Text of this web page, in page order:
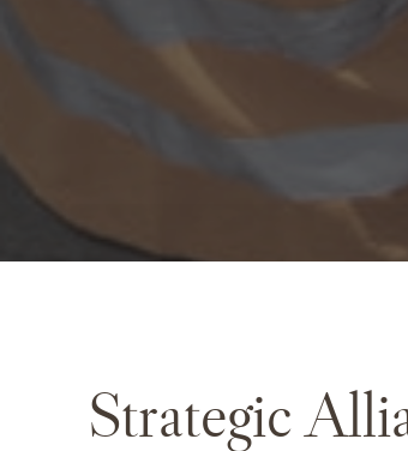
Strategic